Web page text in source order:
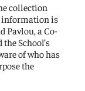
collection
information is
Pavlou, a Co-
School’s
of who has
the